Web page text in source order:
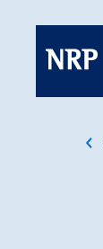
NRP